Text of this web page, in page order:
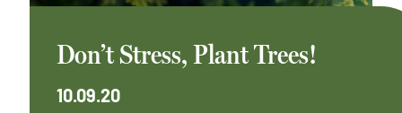
Don’t Stress, Plant Trees!
10.09.20